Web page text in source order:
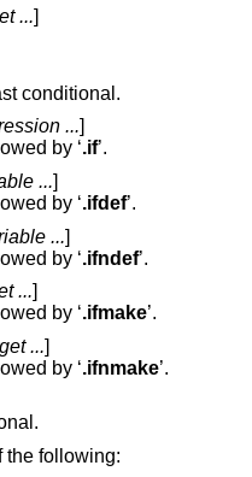
...]
conditional.
...]
’ followed by ‘.if’.
...]
’ followed by ‘.ifdef’.
...]
’ followed by ‘.ifndef’.
...]
’ followed by ‘.ifmake’.
...]
’ followed by ‘.ifnmake’.
the following: